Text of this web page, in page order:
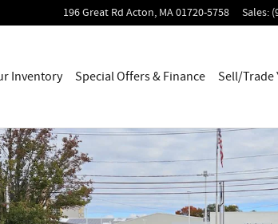
196 Great Rd Acton, MA01720-5758 Sales:
Inventory Special Offers & Finance Sell/Trade